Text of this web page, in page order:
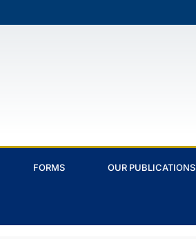
FORMS OUR PUBLICATIONS